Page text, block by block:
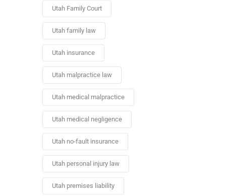
Utah Family Court
Utah family law
Utah insurance
Utah malpractice law
Utah medical malpractice
Utah medical negligence
Utah no-fault insurance
Utah personal injury law
Utah premises liability